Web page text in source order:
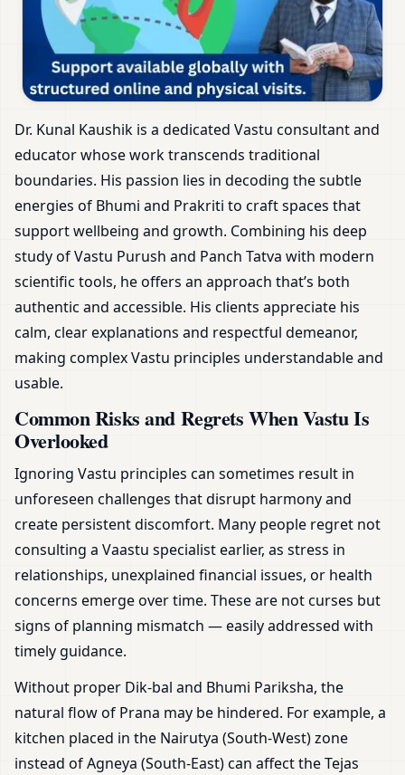
Dr. Kunal Kaushik is a dedicated Vastu consultant and
educator whose work transcends traditional
boundaries. His passion lies in decoding the subtle
energies of Bhumi and Prakriti to craft spaces that
support wellbeing and growth. Combining his deep
study of Vastu Purush and Panch Tatva with modern
scientific tools, he offers an approach that’s both
authentic and accessible. His clients appreciate his
calm, clear explanations and respectful demeanor,
making complex Vastu principles understandable and
usable.
Common Risks and Regrets When Vastu Is
Overlooked
Ignoring Vastu principles can sometimes result in
unforeseen challenges that disrupt harmony and
create persistent discomfort. Many people regret not
consulting a Vaastu specialist earlier, as stress in
relationships, unexplained financial issues, or health
concerns emerge over time. These are not curses but
signs of planning mismatch — easily addressed with
timely guidance.
Without proper Dik-bal and Bhumi Pariksha, the
natural flow of Prana may be hindered. For example, a
kitchen placed in the Nairutya (South-West) zone
instead of Agneya (South-East) can affect the Tejas